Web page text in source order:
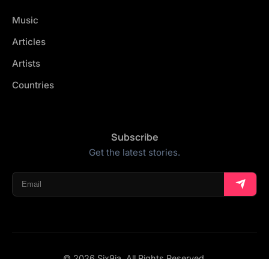
Music
Articles
Artists
Countries
Subscribe
Get the latest stories.